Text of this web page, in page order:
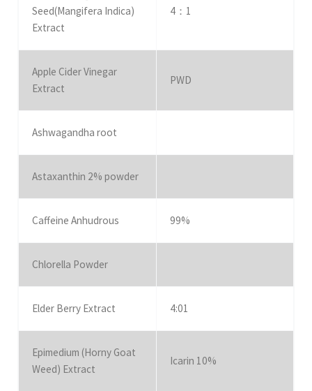
Seed(Mangifera Indica)
Extract
4：1
Apple Cider Vinegar
Extract
PWD
Ashwagandha root
Astaxanthin 2% powder
Caffeine Anhudrous 99%
Chlorella Powder
Elder Berry Extract 4:01
Epimedium (Horny Goat
Weed) Extract
Icarin 10%